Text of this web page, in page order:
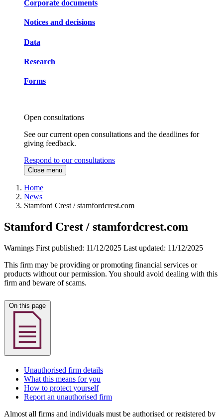
Corporate documents
Notices and decisions
Data
Research
Forms
Open consultations
See our current open consultations and the deadlines for
giving feedback.
Respond to our consultations
Close menu
Home
News
Stamford Crest / stamfordcrest.com
Stamford Crest / stamfordcrest.com
Warnings First published: 11/12/2025 Last updated: 11/12/2025
This firm may be providing or promoting financial services or
products without our permission. You should avoid dealing with this
firm and beware of scams.
Unauthorised firm details
What this means for you
How to protect yourself
Report an unauthorised firm
Almost all firms and individuals must be authorised or registered by